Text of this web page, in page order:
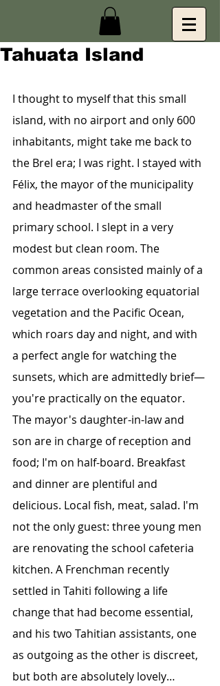
Tahuata Island
I thought to myself that this small
island, with no airport and only 600
inhabitants, might take me back to
the Brel era; I was right. I stayed with
Félix, the mayor of the municipality
and headmaster of the small
primary school. I slept in a very
modest but clean room. The
common areas consisted mainly of a
large terrace overlooking equatorial
vegetation and the Pacific Ocean,
which roars day and night, and with
a perfect angle for watching the
sunsets, which are admittedly brief—
you're practically on the equator.
The mayor's daughter-in-law and
son are in charge of reception and
food; I'm on half-board. Breakfast
and dinner are plentiful and
delicious. Local fish, meat, salad. I'm
not the only guest: three young men
are renovating the school cafeteria
kitchen. A Frenchman recently
settled in Tahiti following a life
change that had become essential,
and his two Tahitian assistants, one
as outgoing as the other is discreet,
but both are absolutely lovely…